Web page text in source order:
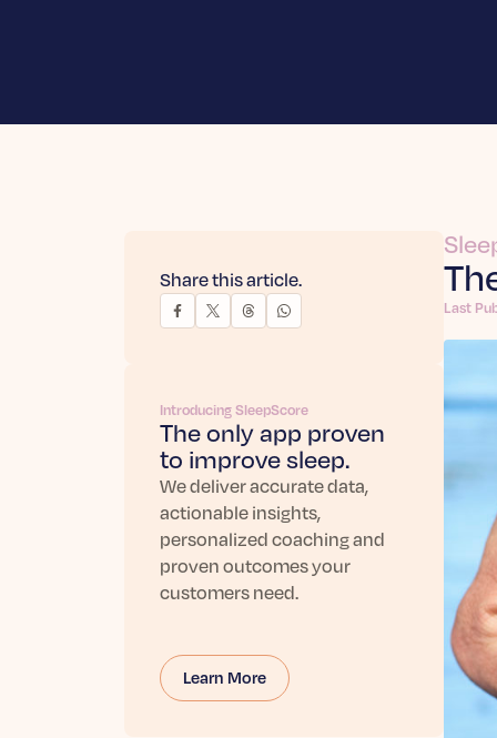
Share this article.
Introducing SleepScore
The only app proven
to improve sleep.
We deliver accurate data,
actionable insights,
personalized coaching and
proven outcomes your
customers need.
Learn More
Last